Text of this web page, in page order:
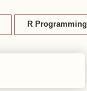
R Programming